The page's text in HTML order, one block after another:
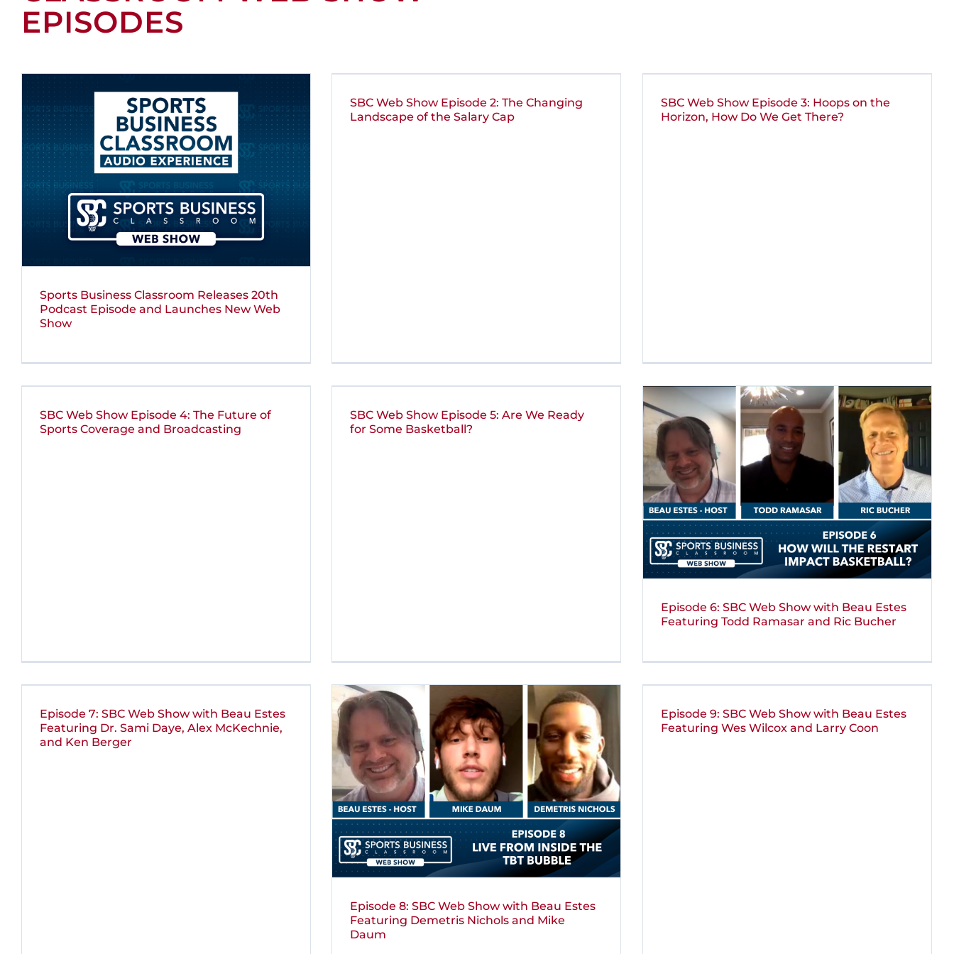
EPISODES
Sports Business Classroom Releases 20th
Podcast Episode and Launches New Web
Show
SBC Web Show Episode 2: The Changing
Landscape of the Salary Cap
SBC Web Show Episode 3: Hoops on the
Horizon, How Do We Get There?
SBC Web Show Episode 4: The Future of
Sports Coverage and Broadcasting
SBC Web Show Episode 5: Are We Ready
for Some Basketball?
Episode 6: SBC Web Show with Beau Estes
Featuring Todd Ramasar and Ric Bucher
Episode 7: SBC Web Show with Beau Estes
Featuring Dr. Sami Daye, Alex McKechnie,
and Ken Berger
Episode 8: SBC Web Show with Beau Estes
Featuring Demetris Nichols and Mike
Daum
Episode 9: SBC Web Show with Beau Estes
Featuring Wes Wilcox and Larry Coon